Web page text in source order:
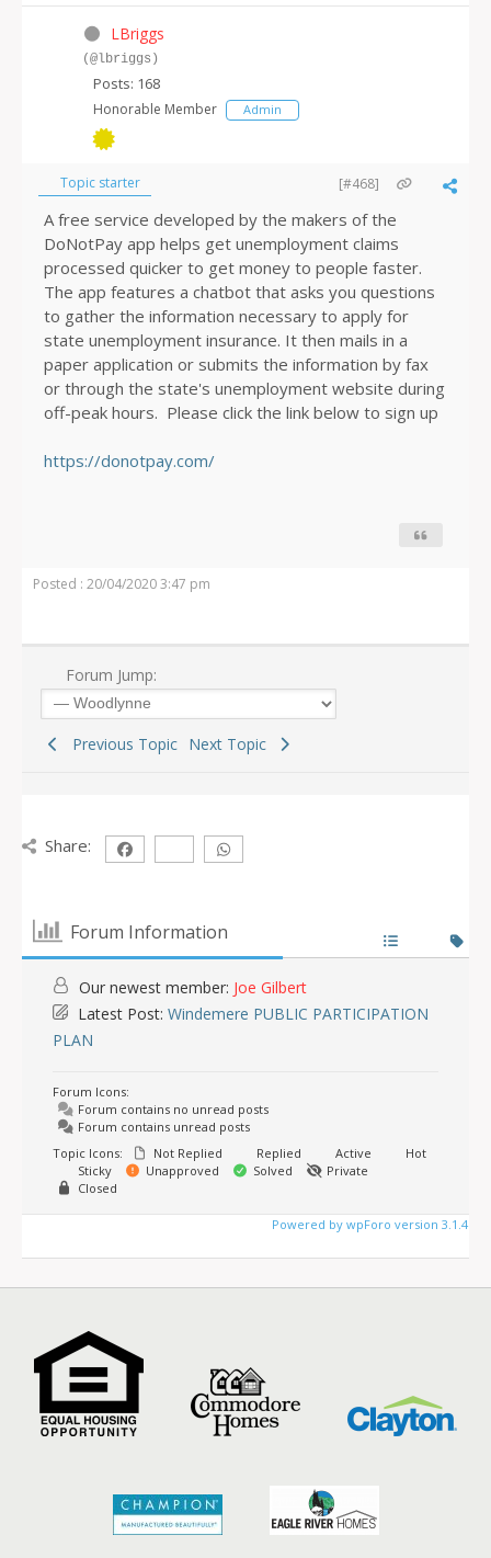
LBriggs
(@lbriggs)
Posts: 168
Honorable Member Admin
Topic starter [#468]
A free service developed by the makers of the
DoNotPay app helps get unemployment claims
processed quicker to get money to people faster.
The app features a chatbot that asks you questions
to gather the information necessary to apply for
state unemployment insurance. It then mails in a
paper application or submits the information by fax
or through the state's unemployment website during
off-peak hours. Please click the link below to sign up
https://donotpay.com/
Posted : 20/04/2020 3:47 pm
Forum Jump:
Previous Topic Next Topic
Share:
Forum Information
Our newest member: Joe Gilbert
Latest Post: Windemere PUBLIC PARTICIPATION
PLAN
Forum Icons:
Forum contains no unread posts
Forum contains unread posts
Topic Icons:
Not Replied Replied Active
Hot
Sticky
Unapproved Solved
Private
Closed
Powered by wpForo version 3.1.4